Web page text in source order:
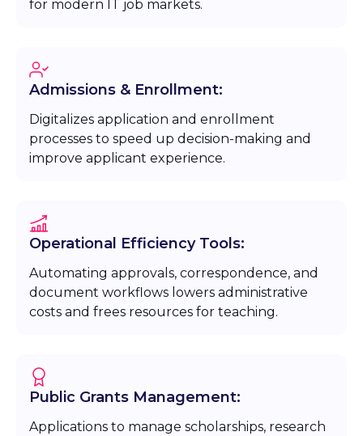
for modern IT job markets.
Admissions & Enrollment:
Digitalizes application and enrollment
processes to speed up decision-making and
improve applicant experience.
Operational Efficiency Tools:
Automating approvals, correspondence, and
document workflows lowers administrative
costs and frees resources for teaching.
Public Grants Management:
Applications to manage scholarships, research